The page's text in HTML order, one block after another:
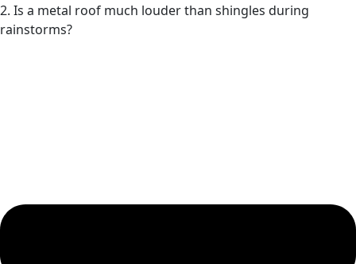
2. Is a metal roof much louder than shingles during
rainstorms?